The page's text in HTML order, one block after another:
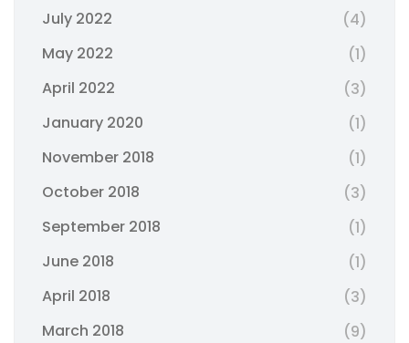
July 2022
(4)
May 2022
(1)
April 2022
(3)
January 2020
(1)
November 2018
(1)
October 2018
(3)
September 2018
(1)
June 2018
(1)
April 2018
(3)
March 2018
(9)